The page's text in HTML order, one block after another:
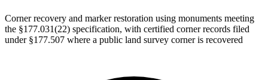
Corner recovery and marker restoration using monuments meeting
the §177.031(22) specification, with certified corner records filed
under §177.507 where a public land survey corner is recovered